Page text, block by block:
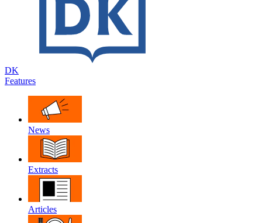
DK
Features
News
Extracts
Articles